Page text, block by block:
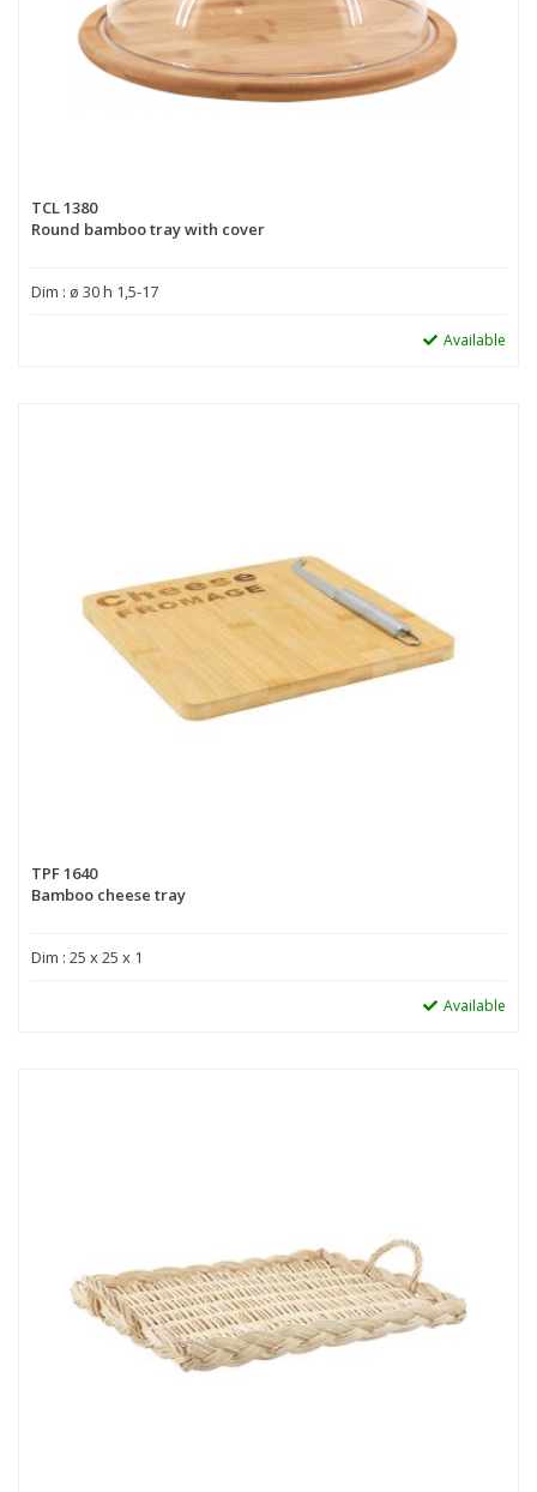
TCL 1380
Round bamboo tray with cover
Dim : ø 30 h 1,5-17
Available
TPF 1640
Bamboo cheese tray
Dim : 25 x 25 x 1
Available